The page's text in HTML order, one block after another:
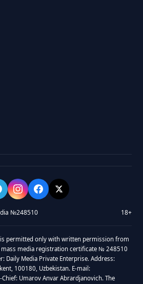
№248510 18+
is permitted only with written permission from
media registration certificate № 248510
Daily Media Private Enterprise. Address:
100180, Uzbekistan. E-mail:
Umarov Anvar Abrardjanovich. The